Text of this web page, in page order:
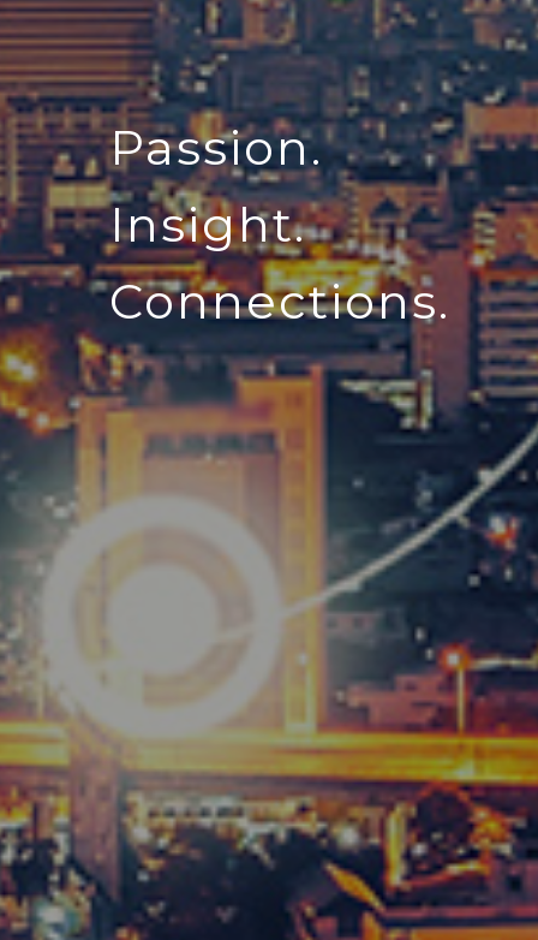
Passion.
Insight.
Connections.